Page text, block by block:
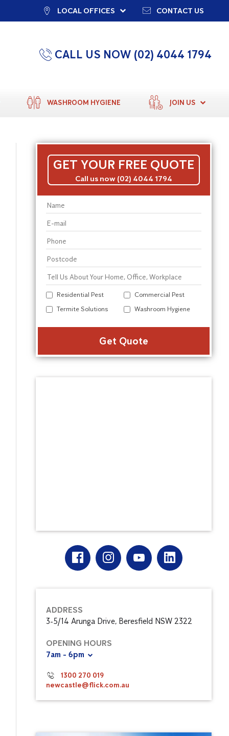
LOCAL OFFICES CONTACT US
CALL US NOW (02) 4044 1794
WASHROOM HYGIENE JOIN US
GET YOUR FREE QUOTE
Call us now (02) 4044 1794
Residential Pest
Commercial Pest
Termite Solutions
Washroom Hygiene
ADDRESS
3-5/14 Arunga Drive, Beresfield NSW 2322
OPENING HOURS
7am - 6pm
1300 270 019
newcastle@flick.com.au